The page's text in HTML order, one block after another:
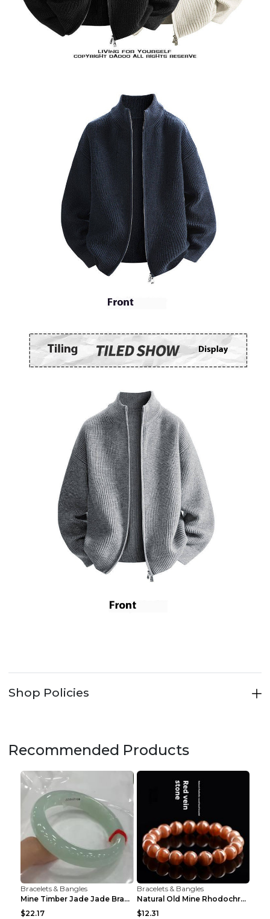
Shop Policies
Recommended Products
Bracelets & Bangles
Mine Timber Jade Jade Bracelet 63to64mm
$22.17
Bracelets & Bangles
Natural Old Mine Rhodochrosite Round Beads Bracele...
$12.31